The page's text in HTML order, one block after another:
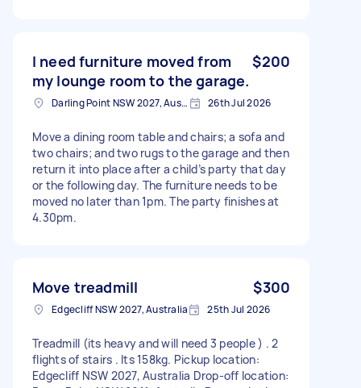
I need furniture moved from
my lounge room to the garage.
$200
Darling Point NSW 2027, Australia 26th Jul 2026
Move a dining room table and chairs; a sofa and
two chairs; and two rugs to the garage and then
return it into place after a child’s party that day
or the following day. The furniture needs to be
moved no later than 1pm. The party finishes at
4.30pm.
Move treadmill $300
Edgecliff NSW 2027, Australia 25th Jul 2026
Treadmill (its heavy and will need 3 people ) . 2
flights of stairs . Its 158kg. Pickup location:
Edgecliff NSW 2027, Australia Drop-off location: